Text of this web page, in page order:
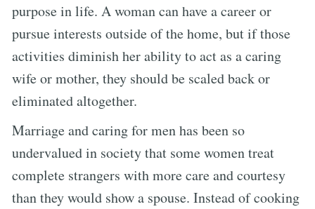
purpose in life. A woman can have a career or
pursue interests outside of the home, but if those
activities diminish her ability to act as a caring
wife or mother, they should be scaled back or
eliminated altogether.
Marriage and caring for men has been so
undervalued in society that some women treat
complete strangers with more care and courtesy
than they would show a spouse. Instead of cooking